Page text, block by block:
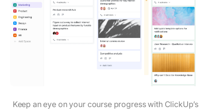
Keep an eye on your course progress with ClickUp’s